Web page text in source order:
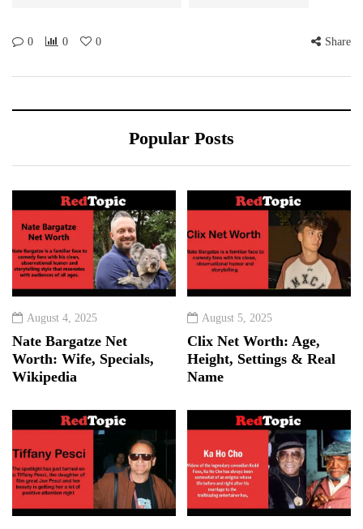
0 0 0 Share
Popular Posts
August 4, 2025
Nate Bargatze Net
Worth: Wife, Specials,
Wikipedia
August 5, 2025
Clix Net Worth: Age,
Height, Settings & Real
Name